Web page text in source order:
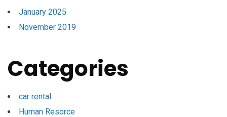
January 2025
November 2019
Categories
car rental
Human Resorce